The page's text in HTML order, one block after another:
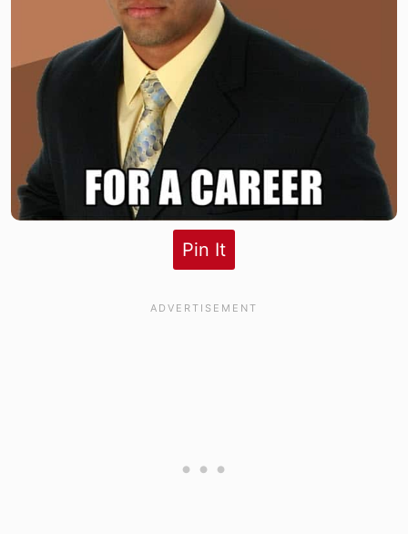
Pin It